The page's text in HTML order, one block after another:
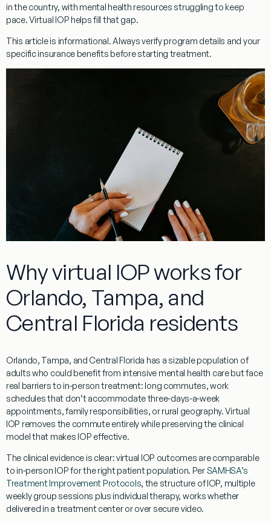
in the country, with mental health resources struggling to keep
pace. Virtual IOP helps fill that gap.
This article is informational. Always verify program details and your
specific insurance benefits before starting treatment.
Why virtual IOP works for
Orlando, Tampa, and
Central Florida residents
Orlando, Tampa, and Central Florida has a sizable population of
adults who could benefit from intensive mental health care but face
real barriers to in-person treatment: long commutes, work
schedules that don’t accommodate three-days-a-week
appointments, family responsibilities, or rural geography. Virtual
IOP removes the commute entirely while preserving the clinical
model that makes IOP effective.
The clinical evidence is clear: virtual IOP outcomes are comparable
to in-person IOP for the right patient population. PerSAMHSA’s
Treatment Improvement Protocols, the structure of IOP, multiple
weekly group sessions plus individual therapy, works whether
delivered in a treatment center or over secure video.